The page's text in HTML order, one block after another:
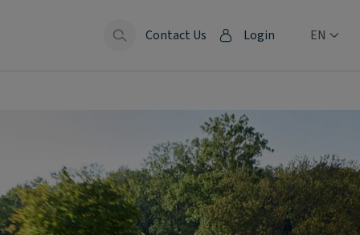
Contact Us Login EN